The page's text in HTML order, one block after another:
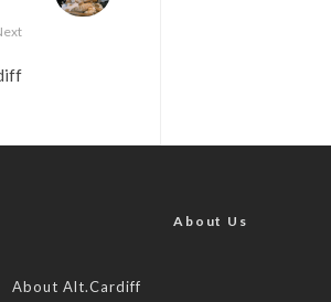
About Us
About Alt.Cardiff